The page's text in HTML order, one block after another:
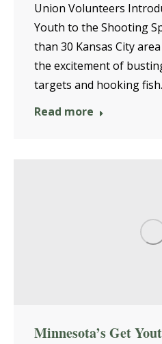
Union Volunteers
Youth to the Shooting
than 30 Kansas City
the excitement of
targets and hooking
Read more
Minnesota’s Get